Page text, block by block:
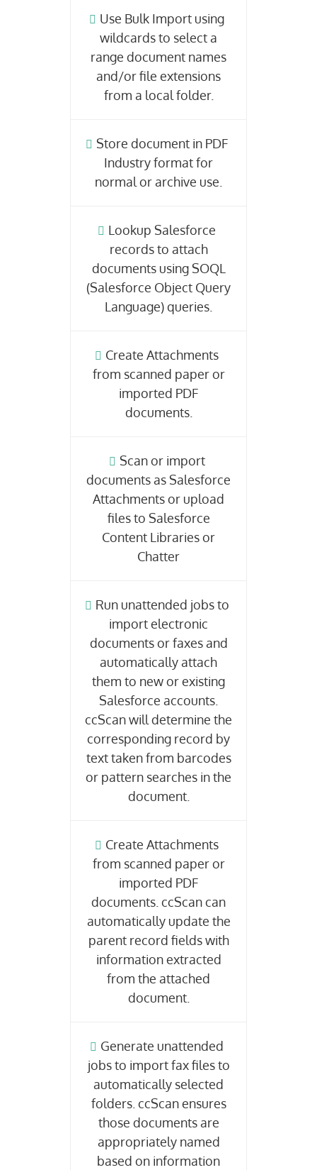
Use Bulk Import using
wildcards to select a
range document names
and/or file extensions
from a local folder.
Store document in PDF
Industry format for
normal or archive use.
Lookup Salesforce
records to attach
documents using SOQL
(Salesforce Object Query
Language) queries.
Create Attachments
from scanned paper or
imported PDF
documents.
Scan or import
documents as Salesforce
Attachments or upload
files to Salesforce
Content Libraries or
Chatter
Run unattended jobs to
import electronic
documents or faxes and
automatically attach
them to new or existing
Salesforce accounts.
ccScan will determine the
corresponding record by
text taken from barcodes
or pattern searches in the
document.
Create Attachments
from scanned paper or
imported PDF
documents. ccScan can
automatically update the
parent record fields with
information extracted
from the attached
document.
Generate unattended
jobs to import fax files to
automatically selected
folders. ccScan ensures
those documents are
appropriately named
based on information